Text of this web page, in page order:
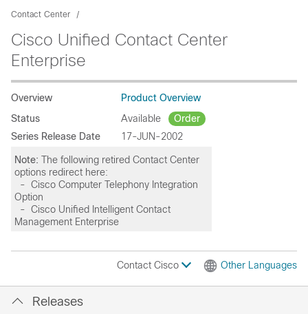
Contact Center
Cisco Unified Contact Center
Enterprise
Overview
Product Overview
Status
Available
Order
Series Release Date
17-JUN-2002
Note: The following retired Contact Center
options redirect here:
- Cisco Computer Telephony Integration
Option
- Cisco Unified Intelligent Contact
Management Enterprise
Contact Cisco Other Languages
Releases